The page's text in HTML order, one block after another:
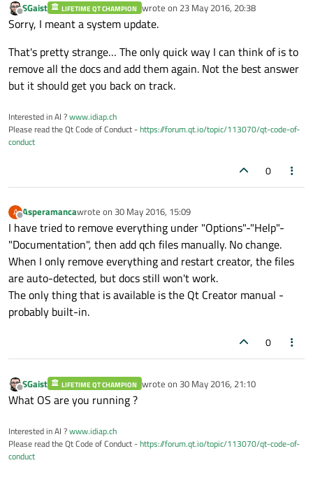
Offline
SGaist LIFETIME QT CHAMPION wrote on 23 May 2016, 20:38
last edited by
Sorry, I meant a system update.
That's pretty strange… The only quick way I can think of is to
remove all the docs and add them again. Not the best answer
but it should get you back on track.
Interested in AI ?www.idiap.ch
Please read the Qt Code of Conduct -https://forum.qt.io/topic/113070/qt-code-of-
conduct
0
A
Offline
Asperamancawrote on 30 May 2016, 15:09
last edited by
I have tried to remove everything under "Options"-"Help"-
"Documentation", then add qch files manually. No change.
When I only remove everything and restart creator, the files
are auto-detected, but docs still won't work.
The only thing that is available is the Qt Creator manual -
probably built-in.
0
Offline
SGaist LIFETIME QT CHAMPION wrote on 30 May 2016, 21:10
last edited by
What OS are you running ?
Interested in AI ?www.idiap.ch
Please read the Qt Code of Conduct -https://forum.qt.io/topic/113070/qt-code-of-
conduct